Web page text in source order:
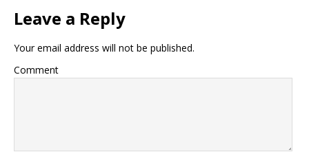
Leave a Reply
Your email address will not be published.
Comment